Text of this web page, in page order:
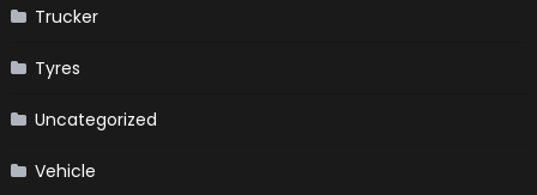
Trucker
Tyres
Uncategorized
Vehicle